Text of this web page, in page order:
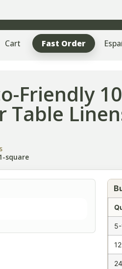
Cart Fast Order
Friendly
Table
square